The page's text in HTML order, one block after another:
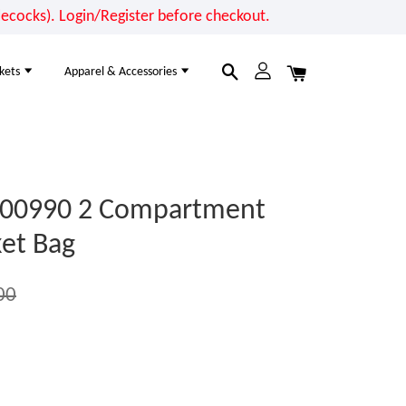
Login/Register before checkout.
Apparel & Accessories
2 Compartment
Bag